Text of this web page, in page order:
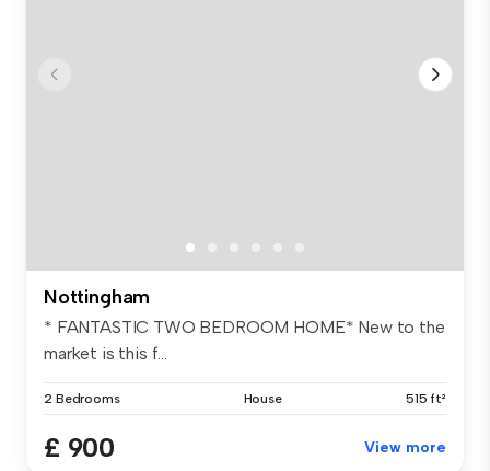
Nottingham
* FANTASTIC TWO BEDROOM HOME* New to the
market is this f...
2 Bedrooms House 515 ft²
£ 900 View more